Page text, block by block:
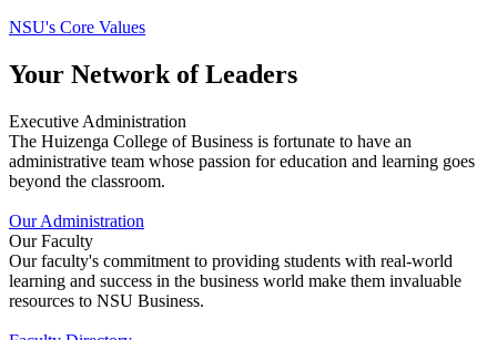
NSU's Core Values
Your Network of Leaders
Executive Administration
The Huizenga College of Business is fortunate to have an
administrative team whose passion for education and learning goes
beyond the classroom.
Our Administration
Our Faculty
Our faculty's commitment to providing students with real-world
learning and success in the business world make them invaluable
resources to NSU Business.